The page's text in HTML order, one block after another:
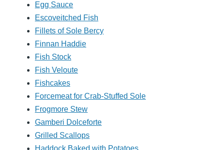
Egg Sauce
Escoveitched Fish
Fillets of Sole Bercy
Finnan Haddie
Fish Stock
Fish Veloute
Fishcakes
Forcemeat for Crab-Stuffed Sole
Frogmore Stew
Gamberi Dolceforte
Grilled Scallops